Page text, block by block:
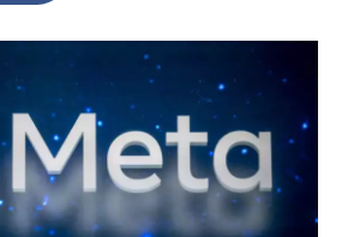
o
k
r
I